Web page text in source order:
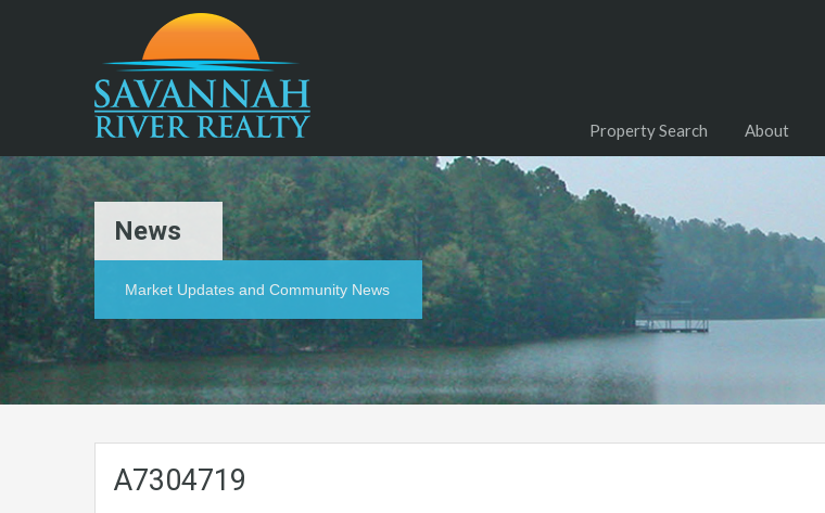
Property Search About
News
Market Updates and Community News
A7304719